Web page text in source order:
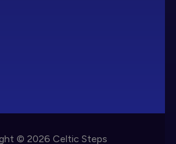
© 2026 Celtic Steps